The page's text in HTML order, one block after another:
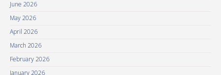
June 2026
May 2026
April 2026
March 2026
February 2026
January 2026